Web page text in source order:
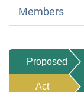
Members
Proposed
Act